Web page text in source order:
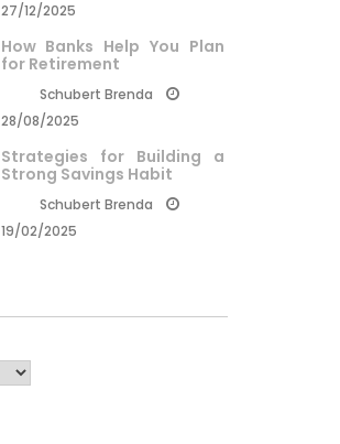
27/12/2025
How Banks Help You Plan
for Retirement
Schubert Brenda
28/08/2025
Strategies for Building a
Strong Savings Habit
Schubert Brenda
19/02/2025